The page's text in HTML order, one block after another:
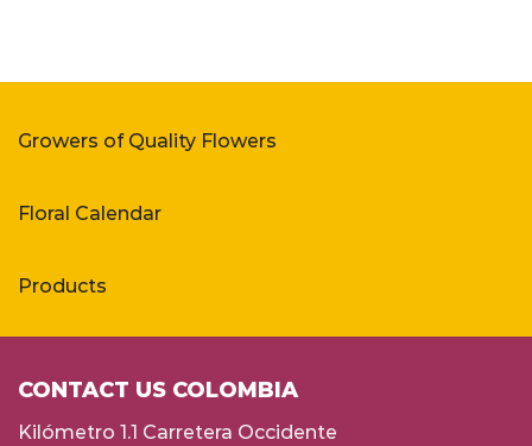
Growers of Quality Flowers
Floral Calendar
Products
CONTACT US COLOMBIA
Kilómetro 1.1 Carretera Occidente